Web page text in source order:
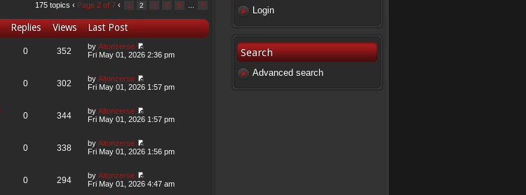
175 topics ‹ Page 2 of 7 ‹ 1 2 3 4 5 7
Replies Views Last Post
0 352 by Altonzerse
Fri May 01, 2026 2:36 pm
0 302 by Altonzerse
Fri May 01, 2026 1:57 pm
0 344 by Altonzerse
Fri May 01, 2026 1:57 pm
0 338 by Altonzerse
Fri May 01, 2026 1:56 pm
0 294 by Altonzerse
Fri May 01, 2026 4:47 am
Login
Search
Advanced search